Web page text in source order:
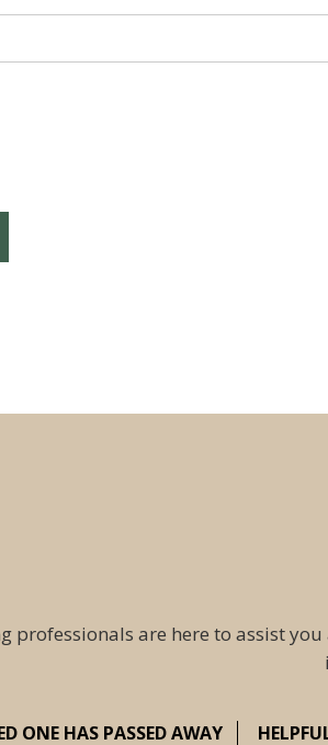
professionals are here to assist
ONE HAS PASSED AWAY